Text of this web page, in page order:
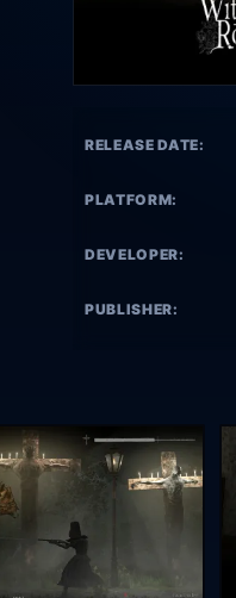
RELEASE DATE:
PLATFORM:
DEVELOPER:
PUBLISHER: